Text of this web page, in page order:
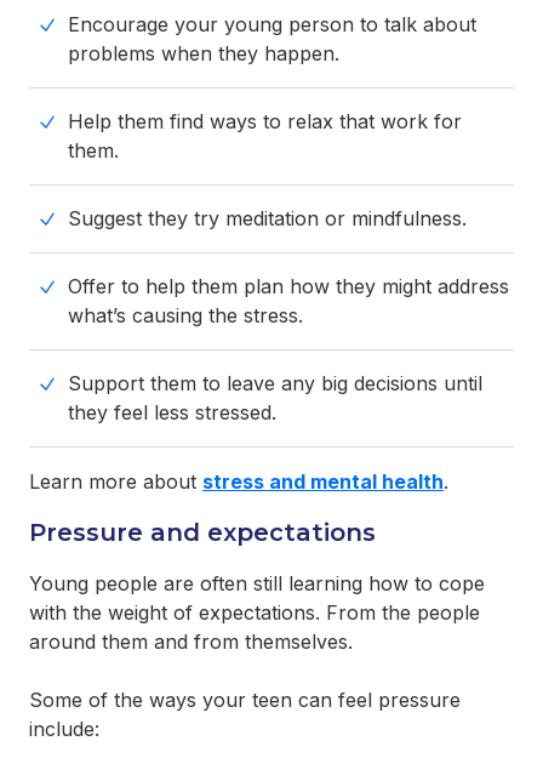
Encourage your young person to talk about
problems when they happen.
Help them find ways to relax that work for
them.
Suggest they try meditation or mindfulness.
Offer to help them plan how they might address
what’s causing the stress.
Support them to leave any big decisions until
they feel less stressed.
Learn more about stress and mental health.
Pressure and expectations
Young people are often still learning how to cope
with the weight of expectations. From the people
around them and from themselves.
Some of the ways your teen can feel pressure
include: